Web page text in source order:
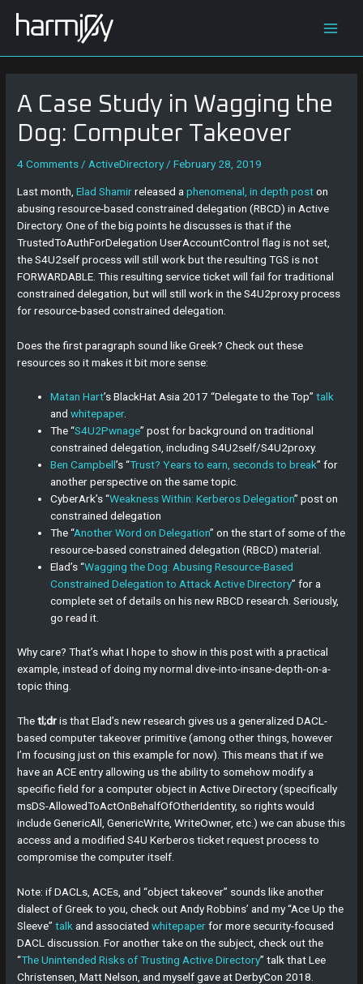
A Case Study in Wagging the
Dog: Computer Takeover
4 Comments / ActiveDirectory /February 28, 2019
Last month,Elad Shamirreleased aphenomenal, in depth poston
abusing resource-based constrained delegation (RBCD) in Active
Directory. One of the big points he discusses is that if the
TrustedToAuthForDelegation UserAccountControl flag is not set,
the S4U2self process will still work but the resulting TGS is not
FORWARDABLE. This resulting service ticket will fail for traditional
constrained delegation, but will still work in the S4U2proxy process
for resource-based constrained delegation.
Does the first paragraph sound like Greek? Check out these
resources so it makes it bit more sense:
Matan Hart’s BlackHat Asia 2017 “Delegate to the Top”talk
andwhitepaper.
The “S4U2Pwnage” post for background on traditional
constrained delegation, including S4U2self/S4U2proxy.
Ben Campbell’s “Trust? Years to earn, seconds to break” for
another perspective on the same topic.
CyberArk’s “Weakness Within: Kerberos Delegation” post on
constrained delegation
The “Another Word on Delegation” on the start of some of the
resource-based constrained delegation (RBCD) material.
Elad’s “Wagging the Dog: Abusing Resource-Based
Constrained Delegation to Attack Active Directory” for a
complete set of details on his new RBCD research. Seriously,
go read it.
Why care? That’s what I hope to show in this post with a practical
example, instead of doing my normal dive-into-insane-depth-on-a-
topic thing.
Thetl;dris that Elad’s new research gives us a generalized DACL-
based computer takeover primitive (among other things, however
I’m focusing just on this example for now). This means that if we
have an ACE entry allowing us the ability to somehow modify a
specific field for a computer object in Active Directory (specifically
msDS-AllowedToActOnBehalfOfOtherIdentity, so rights would
include GenericAll, GenericWrite, WriteOwner, etc.) we can abuse this
access and a modified S4U Kerberos ticket request process to
compromise the computer itself.
Note: if DACLs, ACEs, and “object takeover” sounds like another
dialect of Greek to you, check out Andy Robbins’ and my “Ace Up the
Sleeve”talk and associatedwhitepaperfor more security-focused
DACL discussion. For another take on the subject, check out the
“The Unintended Risks of Trusting Active Directory” talk that Lee
Christensen, Matt Nelson, and myself gave at DerbyCon 2018.
navigation